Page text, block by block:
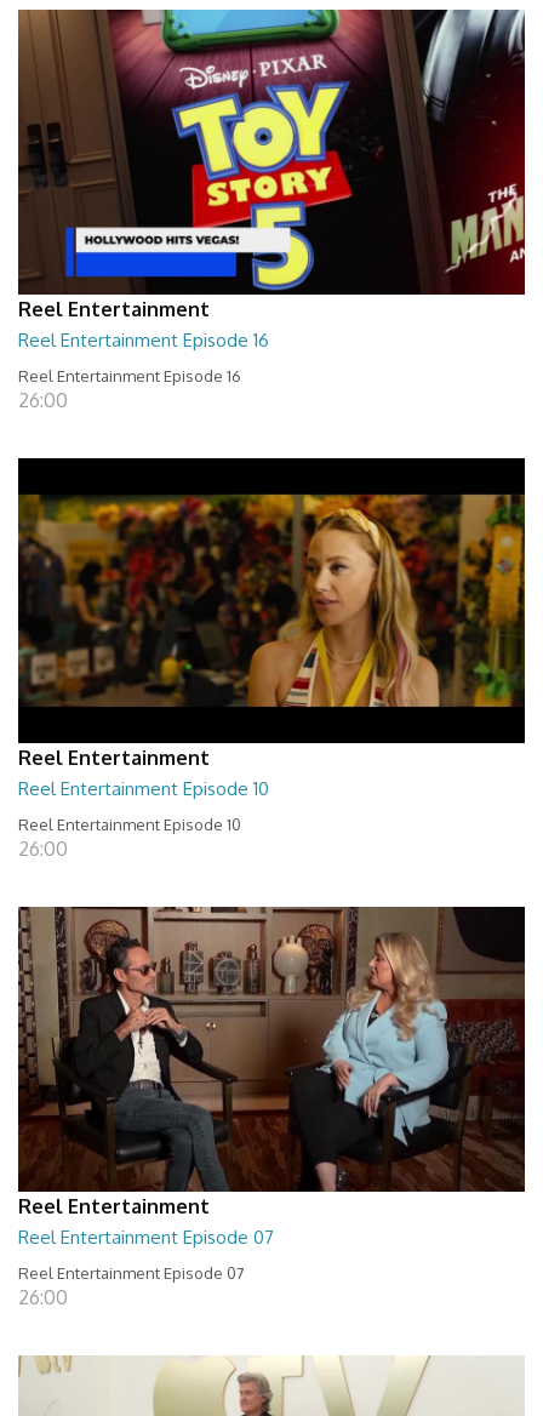
Reel Entertainment
Reel Entertainment Episode 16
Reel Entertainment Episode 16
26:00
Reel Entertainment
Reel Entertainment Episode 10
Reel Entertainment Episode 10
26:00
Reel Entertainment
Reel Entertainment Episode 07
Reel Entertainment Episode 07
26:00